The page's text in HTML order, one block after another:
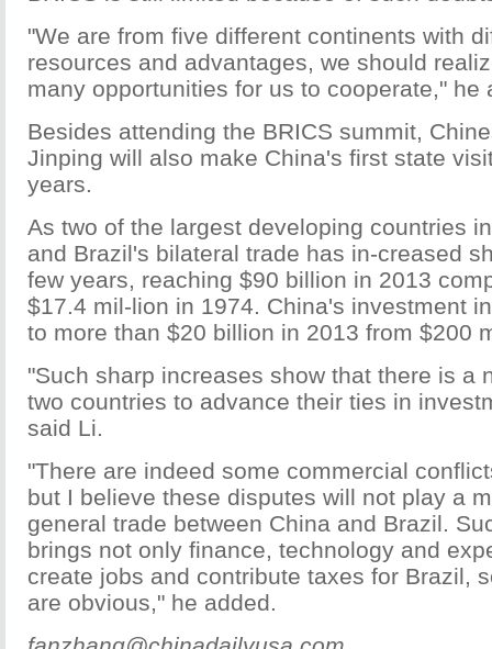
"We are from five different continents with
resources and advantages, we should
many opportunities for us to cooperate," he
Besides attending the BRICS summit,
Jinping will also make China's first state
years.
As two of the largest developing countries
and Brazil's bilateral trade has in-creased
few years, reaching $90 billion in 2013
$17.4 mil-lion in 1974. China's investment
to more than $20 billion in 2013 from $200
"Such sharp increases show that there is a
two countries to advance their ties in
said Li.
"There are indeed some commercial
but I believe these disputes will not play a
general trade between China and Brazil.
brings not only finance, technology and
create jobs and contribute taxes for Brazil,
are obvious," he added.